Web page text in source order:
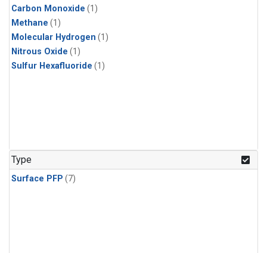
Carbon Monoxide (1)
Methane (1)
Molecular Hydrogen (1)
Nitrous Oxide (1)
Sulfur Hexafluoride (1)
Type
Surface PFP (7)